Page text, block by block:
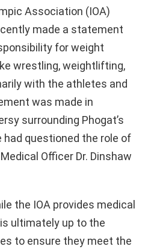
Association (IOA)
made a statement
for weight
wrestling, weightlifting,
with the athletes and
was made in
surrounding Phogat’s
questioned the role of
Officer Dr. Dinshaw
the IOA provides medical
ultimately up to the
to ensure they meet the